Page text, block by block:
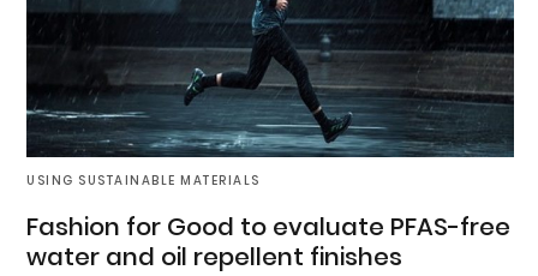
USING SUSTAINABLE MATERIALS
Fashion for Good to evaluate PFAS-free
water and oil repellent finishes